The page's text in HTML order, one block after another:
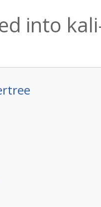
into